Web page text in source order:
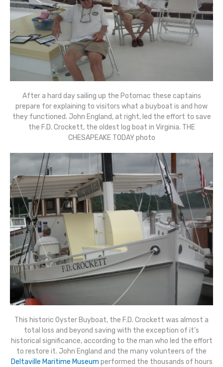
After a hard day sailing up the Potomac these captains
prepare for explaining to visitors what a buyboat is and how
they functioned. John England, at right, led the effort to save
the F.D. Crockett, the oldest log boat in Virginia. THE
CHESAPEAKE TODAY photo
This historic Oyster Buyboat, the F.D. Crockett was almost a
total loss and beyond saving with the exception of it’s
historical significance, according to the man who led the effort
to restore it. John England and the many volunteers of the
Deltaville Maritime Museum performed the thousands of hours